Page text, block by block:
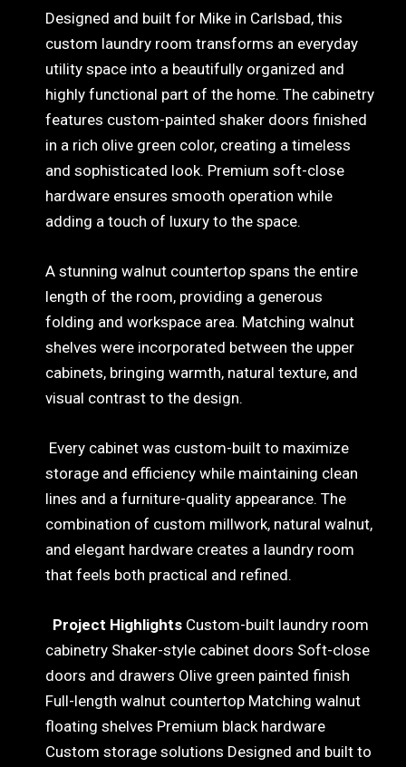
Designed and built for Mike in Carlsbad, this
custom laundry room transforms an everyday
utility space into a beautifully organized and
highly functional part of the home. The cabinetry
features custom-painted shaker doors finished
in a rich olive green color, creating a timeless
and sophisticated look. Premium soft-close
hardware ensures smooth operation while
adding a touch of luxury to the space.
A stunning walnut countertop spans the entire
length of the room, providing a generous
folding and workspace area. Matching walnut
shelves were incorporated between the upper
cabinets, bringing warmth, natural texture, and
visual contrast to the design.
Every cabinet was custom-built to maximize
storage and efficiency while maintaining clean
lines and a furniture-quality appearance. The
combination of custom millwork, natural walnut,
and elegant hardware creates a laundry room
that feels both practical and refined.
Project Highlights Custom-built laundry room
cabinetry Shaker-style cabinet doors Soft-close
doors and drawers Olive green painted finish
Full-length walnut countertop Matching walnut
floating shelves Premium black hardware
Custom storage solutions Designed and built to